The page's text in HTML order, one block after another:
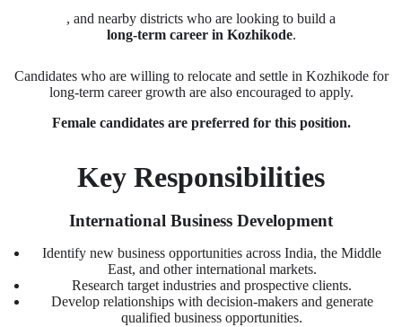
, and nearby districts who are looking to build a
long-term career in Kozhikode.
Candidates who are willing to relocate and settle in Kozhikode for
long-term career growth are also encouraged to apply.
Female candidates are preferred for this position.
Key Responsibilities
International Business Development
Identify new business opportunities across India, the Middle
East, and other international markets.
Research target industries and prospective clients.
Develop relationships with decision-makers and generate
qualified business opportunities.